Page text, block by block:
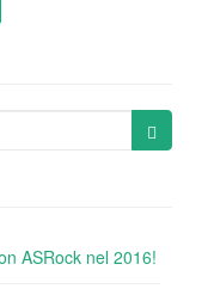
ASRock nel 2016!